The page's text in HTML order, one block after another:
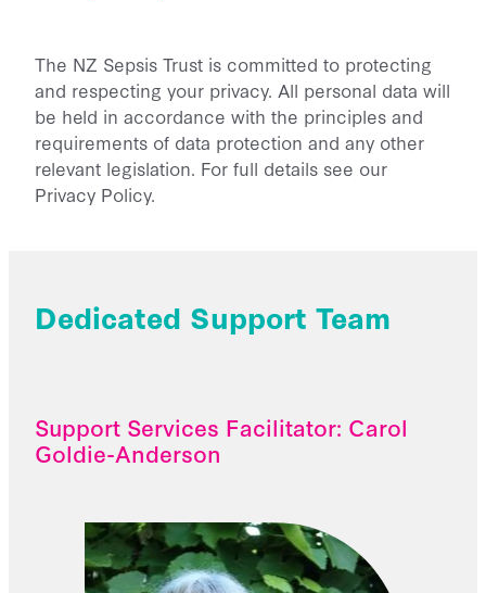
The NZ Sepsis Trust is committed to protecting
and respecting your privacy. All personal data will
be held in accordance with the principles and
requirements of data protection and any other
relevant legislation. For full details see our
Privacy Policy.
Dedicated Support Team
Support Services Facilitator: Carol
Goldie-Anderson